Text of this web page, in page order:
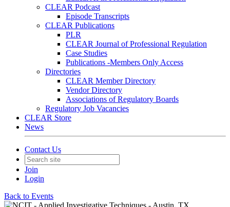
CLEAR Podcast
Episode Transcripts
CLEAR Publications
PLR
CLEAR Journal of Professional Regulation
Case Studies
Publications -Members Only Access
Directories
CLEAR Member Directory
Vendor Directory
Associations of Regulatory Boards
Regulatory Job Vacancies
CLEAR Store
News
Contact Us
Join
Login
Back to Events